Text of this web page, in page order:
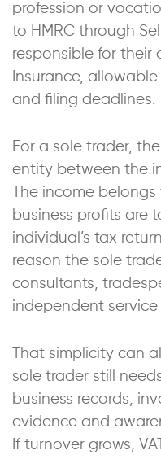
profession or
to HMRC through
responsible for their
Insurance,
and filing deadlines.
For a sole trader,
entity between the
The income
business profits are
individual’s tax
reason the sole
consultants,
independent service
That simplicity can
sole trader still
business records,
evidence and
If turnover grows,